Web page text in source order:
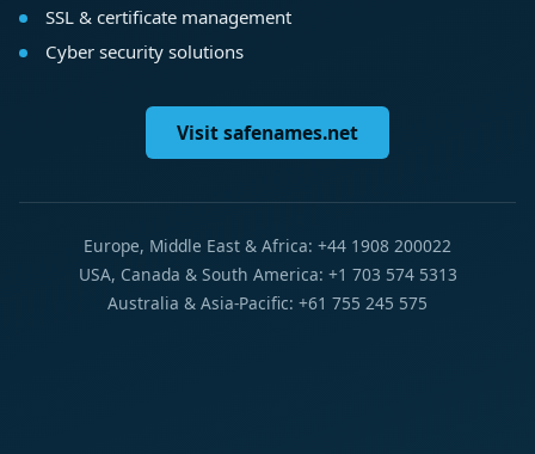
SSL & certificate management
Cyber security solutions
Visit safenames.net
Europe, Middle East & Africa: +44 1908 200022
USA, Canada & South America: +1 703 574 5313
Australia & Asia-Pacific: +61 755 245 575